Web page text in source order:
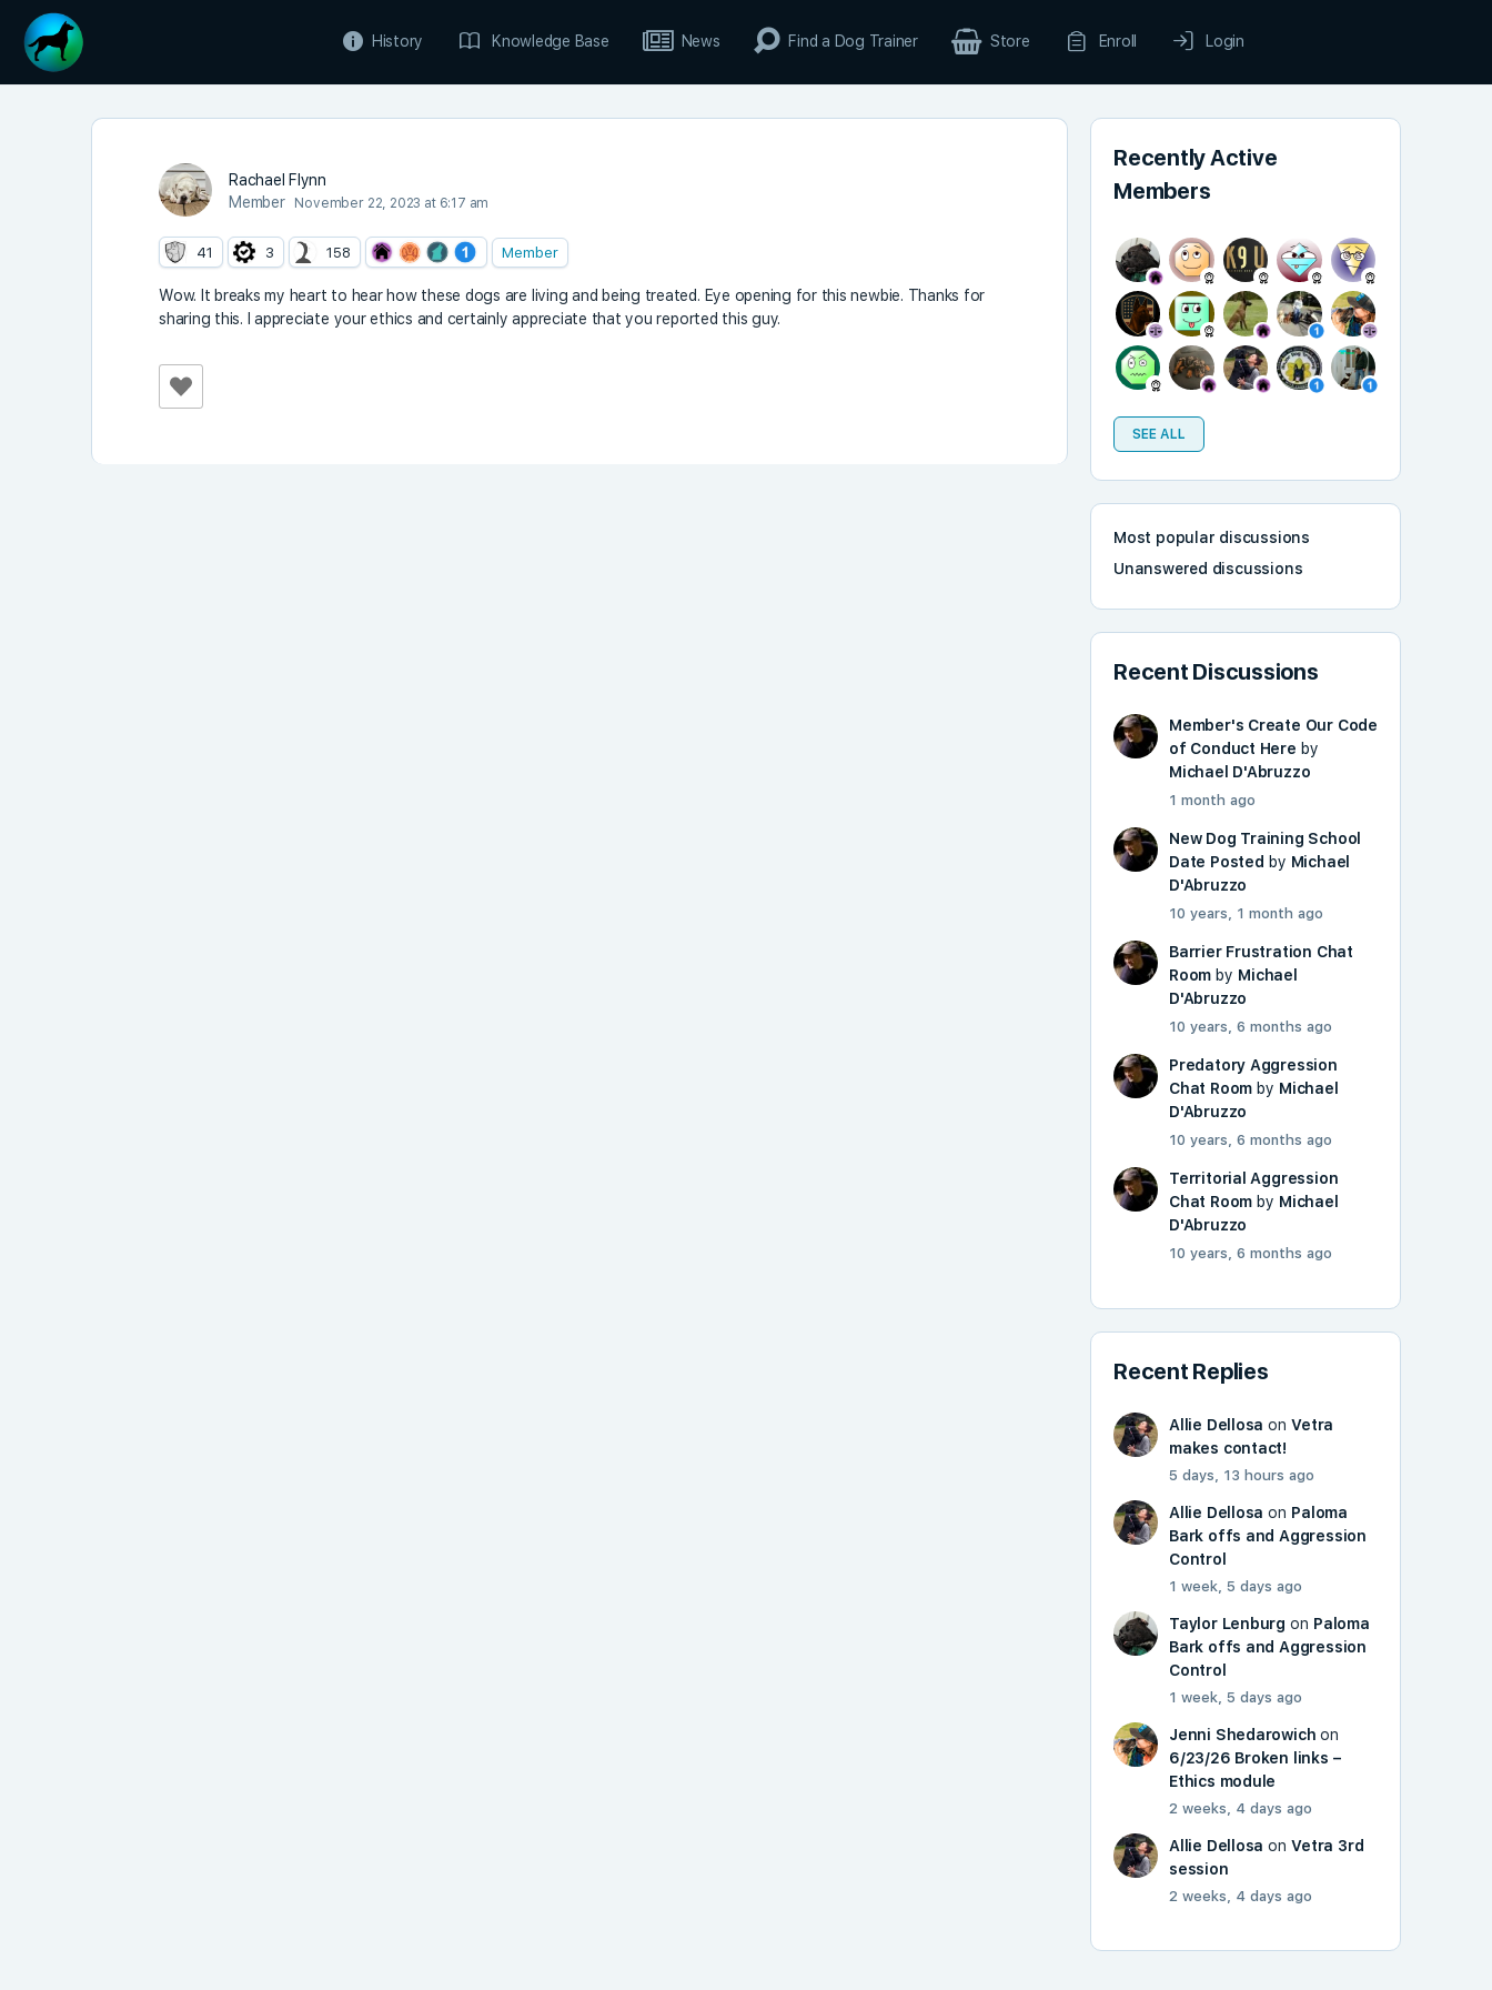
History Knowledge Base News Find a Dog Trainer Store Enroll Login
Rachael Flynn
Member
November 22, 2023 at 6:17 am
41 3 158 Member
Wow. It breaks my heart to hear how these dogs are living and being treated. Eye opening for this newbie. Thanks for
sharing this. I appreciate your ethics and certainly appreciate that you reported this guy.
Recently Active
Members
SEE ALL
Most popular discussions
Unanswered discussions
Recent Discussions
Member's Create Our Code
of Conduct Here by
Michael D'Abruzzo
1 month ago
New Dog Training School
Date Posted by Michael
D'Abruzzo
10 years, 1 month ago
Barrier Frustration Chat
Room by Michael
D'Abruzzo
10 years, 6 months ago
Predatory Aggression
Chat Room by Michael
D'Abruzzo
10 years, 6 months ago
Territorial Aggression
Chat Room by Michael
D'Abruzzo
10 years, 6 months ago
Recent Replies
Allie Dellosa onVetra
makes contact!
5 days, 13 hours ago
Allie Dellosa on Paloma
Bark offs and Aggression
Control
1 week, 5 days ago
Taylor Lenburg on Paloma
Bark offs and Aggression
Control
1 week, 5 days ago
Jenni Shedarowich on
6/23/26 Broken links –
Ethics module
2 weeks, 4 days ago
Allie Dellosa onVetra 3rd
session
2 weeks, 4 days ago